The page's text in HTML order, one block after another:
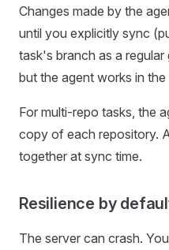
Changes made by the
until you explicitly sync
task's branch as a
but the agent works in
For multi-repo tasks, the
copy of each repository.
together at sync time.
Resilience by
The server can crash.